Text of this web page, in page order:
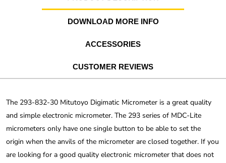
DOWNLOAD MORE INFO
ACCESSORIES
CUSTOMER REVIEWS
The 293-832-30 Mitutoyo Digimatic Micrometer is a great quality
and simple electronic micrometer. The 293 series of MDC-Lite
micrometers only have one single button to be able to set the
origin when the anvils of the micrometer are closed together. If you
are looking for a good quality electronic micrometer that does not